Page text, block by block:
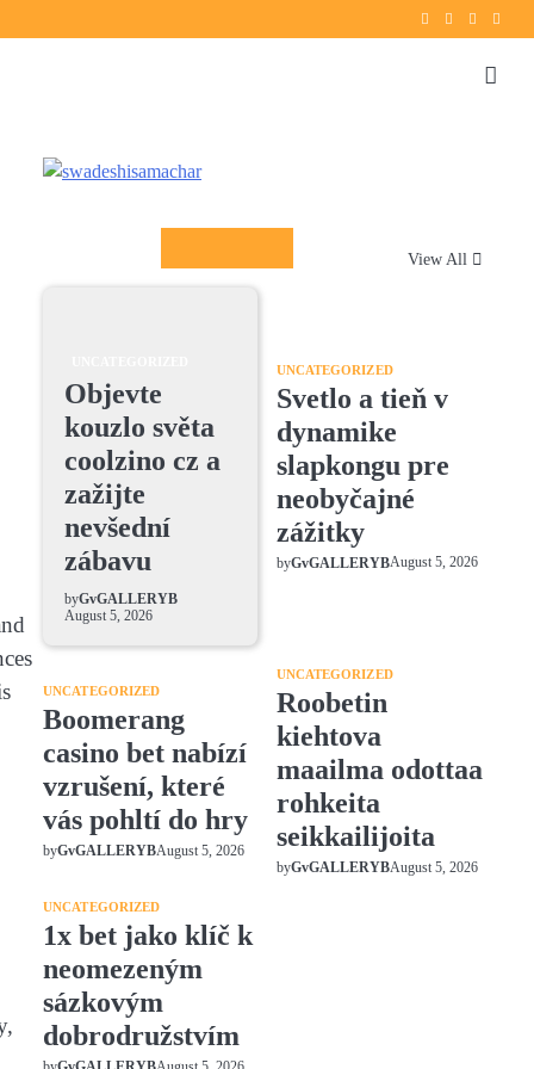
TwitterinstagramFacebook
View All
Objevte
kouzlo světa
coolzino cz a
zažijte
nevšední
zábavu
byGvGALLERYB
August 5, 2026
UNCATEGORIZED
Svetlo a tieň v
dynamike
slapkongu pre
neobyčajné
zážitky
byGvGALLERYBAugust 5, 2026
UNCATEGORIZED
Boomerang
casino bet nabízí
vzrušení, které
vás pohltí do hry
byGvGALLERYBAugust 5, 2026
UNCATEGORIZED
Roobetin
kiehtova
maailma odottaa
rohkeita
seikkailijoita
byGvGALLERYBAugust 5, 2026
UNCATEGORIZED
1x bet jako klíč k
neomezeným
sázkovým
dobrodružstvím